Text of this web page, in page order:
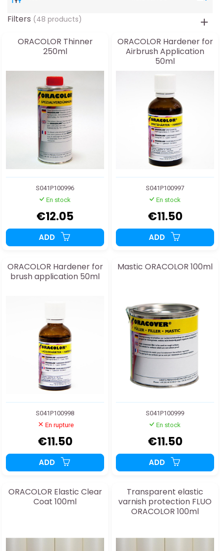
ORACOLOR Thinner
250ml
S041P100996
En stock
€12.05
ADD
ORACOLOR Hardener for
Airbrush Application
50ml
S041P100997
En stock
€11.50
ADD
ORACOLOR Hardener for
brush application 50ml
S041P100998
En rupture
€11.50
ADD
Mastic ORACOLOR 100ml
S041P100999
En stock
€11.50
ADD
ORACOLOR Elastic Clear
Coat 100ml
Transparent elastic
varnish protection FLUO
ORACOLOR 100ml
Filters (48 products)